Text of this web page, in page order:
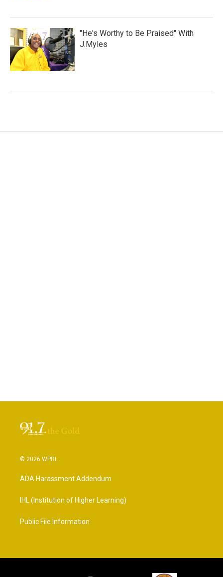
"He's Worthy to Be Praised" With
J.Myles
© 2026 WPRL
ADA Harassment Addendum
IHL (Institution of Higher Learning)
Public File Information